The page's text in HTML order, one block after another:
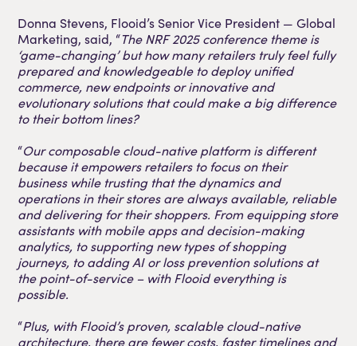
Donna Stevens, Flooid’s Senior Vice President — Global
Marketing, said, “The NRF 2025 conference theme is
‘game-changing’ but how many retailers truly feel fully
prepared and knowledgeable to deploy unified
commerce, new endpoints or innovative and
evolutionary solutions that could make a big difference
to their bottom lines?
“Our composable cloud-native platform is different
because it empowers retailers to focus on their
business while trusting that the dynamics and
operations in their stores are always available, reliable
and delivering for their shoppers. From equipping store
assistants with mobile apps and decision-making
analytics, to supporting new types of shopping
journeys, to adding AI or loss prevention solutions at
the point-of-service – with Flooid everything is
possible.
“Plus, with Flooid’s proven, scalable cloud-native
architecture, there are fewer costs, faster timelines and